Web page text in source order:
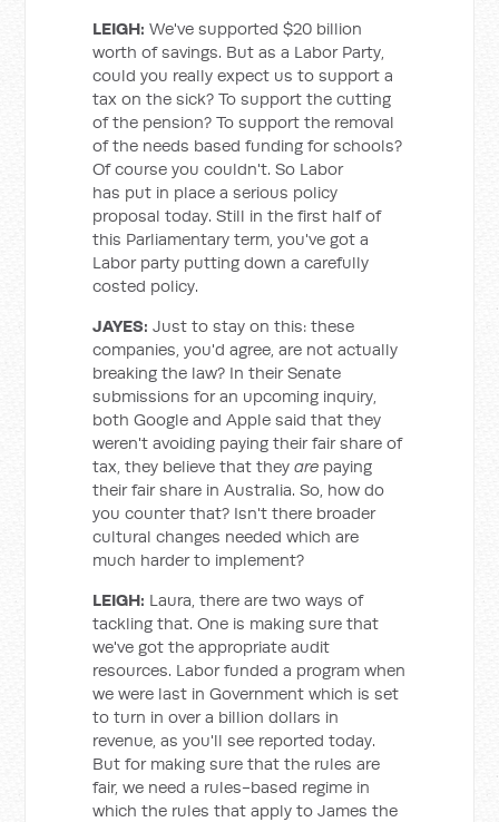
LEIGH: We've supported $20 billion
worth of savings. But as a Labor Party,
could you really expect us to support a
tax on the sick? To support the cutting
of the pension? To support the removal
of the needs based funding for schools?
Of course you couldn't. So Labor
has put in place a serious policy
proposal today. Still in the first half of
this Parliamentary term, you've got a
Labor party putting down a carefully
costed policy.
JAYES: Just to stay on this: these
companies, you'd agree, are not actually
breaking the law? In their Senate
submissions for an upcoming inquiry,
both Google and Apple said that they
weren't avoiding paying their fair share of
tax, they believe that theyare paying
their fair share in Australia. So, how do
you counter that? Isn't there broader
cultural changes needed which are
much harder to implement?
LEIGH: Laura, there are two ways of
tackling that. One is making sure that
we've got the appropriate audit
resources. Labor funded a program when
we were last in Government which is set
to turn in over a billion dollars in
revenue, as you'll see reported today.
But for making sure that the rules are
fair, we need a rules-based regime in
which the rules that apply to James the